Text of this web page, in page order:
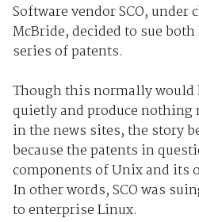
Software vendor SCO, under
McBride, decided to sue
series of patents.
Though this normally would
quietly and produce nothing
in the news sites, the story
because the patents in
components of Unix and its
In other words, SCO was
to enterprise Linux.